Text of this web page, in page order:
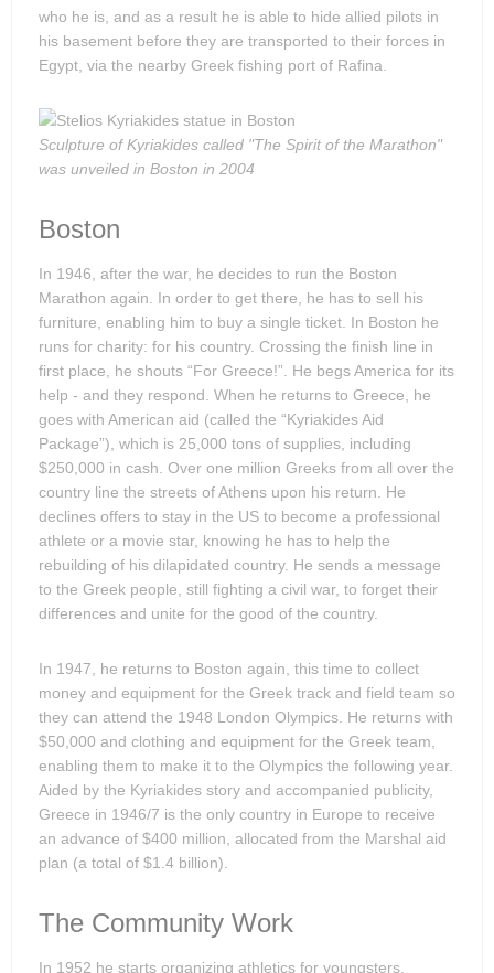
who he is, and as a result he is able to hide allied pilots in
his basement before they are transported to their forces in
Egypt, via the nearby Greek fishing port of Rafina.
Sculpture of Kyriakides called "The Spirit of the Marathon"
was unveiled in Boston in 2004
Boston
In 1946, after the war, he decides to run the Boston
Marathon again. In order to get there, he has to sell his
furniture, enabling him to buy a single ticket. In Boston he
runs for charity: for his country. Crossing the finish line in
first place, he shouts “For Greece!”. He begs America for its
help - and they respond. When he returns to Greece, he
goes with American aid (called the “Kyriakides Aid
Package”), which is 25,000 tons of supplies, including
$250,000 in cash. Over one million Greeks from all over the
country line the streets of Athens upon his return. He
declines offers to stay in the US to become a professional
athlete or a movie star, knowing he has to help the
rebuilding of his dilapidated country. He sends a message
to the Greek people, still fighting a civil war, to forget their
differences and unite for the good of the country.
In 1947, he returns to Boston again, this time to collect
money and equipment for the Greek track and field team so
they can attend the 1948 London Olympics. He returns with
$50,000 and clothing and equipment for the Greek team,
enabling them to make it to the Olympics the following year.
Aided by the Kyriakides story and accompanied publicity,
Greece in 1946/7 is the only country in Europe to receive
an advance of $400 million, allocated from the Marshal aid
plan (a total of $1.4 billion).
The Community Work
In 1952 he starts organizing athletics for youngsters,